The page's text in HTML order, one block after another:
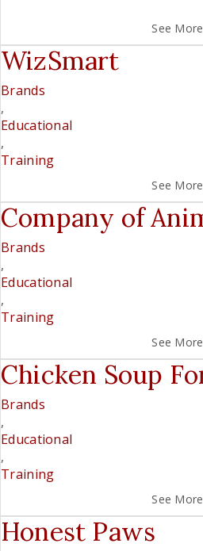
See More
WizSmart
Brands
,
Educational
,
Training
See More
Company of
Brands
,
Educational
,
Training
See More
Chicken Soup
Brands
,
Educational
,
Training
See More
Honest Paws